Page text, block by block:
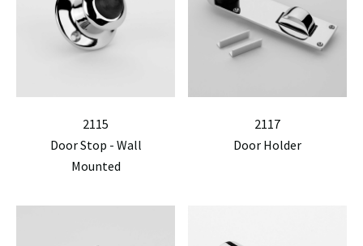
2115
Door Stop - Wall
Mounted
2117
Door Holder